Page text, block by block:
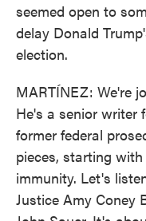
seemed open to
delay Donald
election.
MARTÍNEZ: We're
He's a senior writer
former federal
pieces, starting
immunity. Let's
Justice Amy Coney